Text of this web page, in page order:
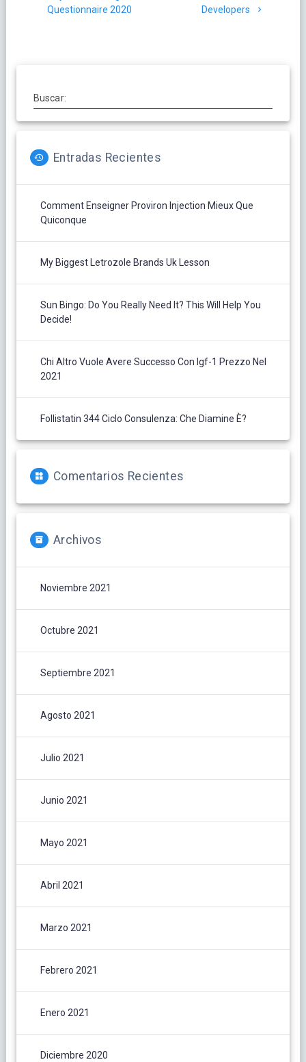
entradas
Questionnaire 2020
Developers
Buscar:
Entradas Recientes
Comment Enseigner Proviron Injection Mieux Que
Quiconque
My Biggest Letrozole Brands Uk Lesson
Sun Bingo: Do You Really Need It? This Will Help You
Decide!
Chi Altro Vuole Avere Successo Con Igf-1 Prezzo Nel
2021
Follistatin 344 Ciclo Consulenza: Che Diamine È?
Comentarios Recientes
Archivos
Noviembre 2021
Octubre 2021
Septiembre 2021
Agosto 2021
Julio 2021
Junio 2021
Mayo 2021
Abril 2021
Marzo 2021
Febrero 2021
Enero 2021
Diciembre 2020